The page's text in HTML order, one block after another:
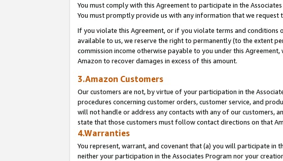
You must comply with this Agreement to participate in the
You must promptly provide us with any information that we request
If you violate this Agreement, or if you violate terms and
available to us, we reserve the right to permanently (to the extent
commission income otherwise payable to you under this
Amazon to recover damages in excess of this amount.
3.Amazon Customers
Our customers are not, by virtue of your participation in the
procedures concerning customer orders, customer service, and
will not handle or address any contacts with any of our customers,
state that those customers must follow contact directions on that
4.Warranties
You represent, warrant, and covenant that (a) you will participate in
neither your participation in the Associates Program nor your